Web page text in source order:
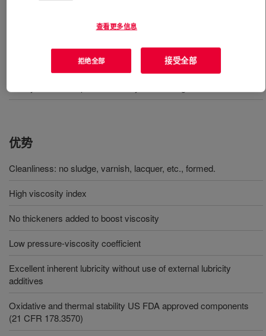
Oil and gas refining - reciprocating, hydrogen compression
优势
Cleanliness: no sludge, varnish, lacquer, etc., formed.
High viscosity index
No thickeners added to boost viscosity
Low pressure-viscosity coefficient
Excellent inherent lubricity without use of external lubricity
additives
Oxidative and thermal stability US FDA approved components
(21 CFR 178.3570)
查看更多信息
拒绝全部 接受全部